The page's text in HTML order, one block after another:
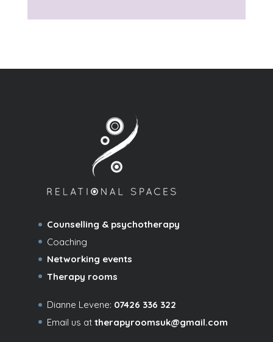
Counselling & psychotherapy
Coaching
Networking events
Therapy rooms
Dianne Levene: 07426 336 322
Email us at therapyroomsuk@gmail.com